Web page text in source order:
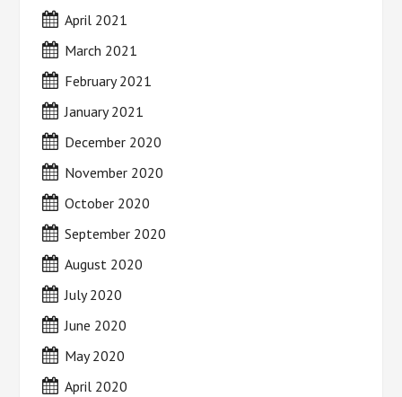
April 2021
March 2021
February 2021
January 2021
December 2020
November 2020
October 2020
September 2020
August 2020
July 2020
June 2020
May 2020
April 2020